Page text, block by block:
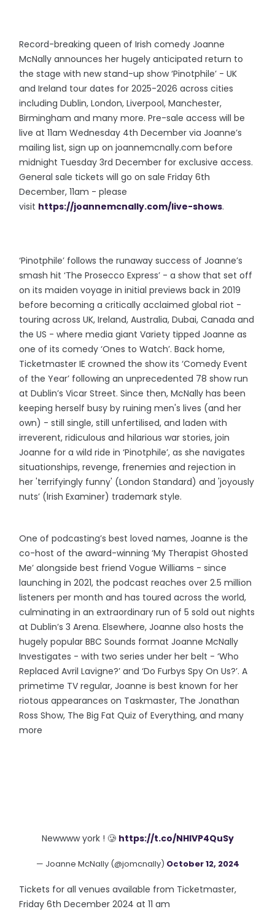
Record-breaking queen of Irish comedy Joanne
McNally announces her hugely anticipated return to
the stage with new stand-up show ‘Pinotphile’ - UK
and Ireland tour dates for 2025-2026 across cities
including Dublin, London, Liverpool, Manchester,
Birmingham and many more. Pre-sale access will be
live at 11am Wednesday 4th December via Joanne’s
mailing list, sign up on joannemcnally.com before
midnight Tuesday 3rd December for exclusive access.
General sale tickets will go on sale Friday 6th
December, 11am - please
visit https://joannemcnally.com/live-shows.
‘Pinotphile’ follows the runaway success of Joanne’s
smash hit ‘The Prosecco Express’ - a show that set off
on its maiden voyage in initial previews back in 2019
before becoming a critically acclaimed global riot -
touring across UK, Ireland, Australia, Dubai, Canada and
the US - where media giant Variety tipped Joanne as
one of its comedy ‘Ones to Watch’. Back home,
Ticketmaster IE crowned the show its ‘Comedy Event
of the Year’ following an unprecedented 78 show run
at Dublin’s Vicar Street. Since then, McNally has been
keeping herself busy by ruining men's lives (and her
own) - still single, still unfertilised, and laden with
irreverent, ridiculous and hilarious war stories, join
Joanne for a wild ride in ‘Pinotphile’, as she navigates
situationships, revenge, frenemies and rejection in
her 'terrifyingly funny' (London Standard) and 'joyously
nuts’ (Irish Examiner) trademark style.
One of podcasting’s best loved names, Joanne is the
co-host of the award-winning ‘My Therapist Ghosted
Me’ alongside best friend Vogue Williams - since
launching in 2021, the podcast reaches over 2.5 million
listeners per month and has toured across the world,
culminating in an extraordinary run of 5 sold out nights
at Dublin’s 3 Arena. Elsewhere, Joanne also hosts the
hugely popular BBC Sounds format Joanne McNally
Investigates - with two series under her belt - ‘Who
Replaced Avril Lavigne?’ and ‘Do Furbys Spy On Us?’. A
primetime TV regular, Joanne is best known for her
riotous appearances on Taskmaster, The Jonathan
Ross Show, The Big Fat Quiz of Everything, and many
more
Newwww york ! 🥲 https://t.co/NHlVP4QuSy
— Joanne McNally (@jomcnally) October 12, 2024
Tickets for all venues available from Ticketmaster,
Friday 6th December 2024 at 11 am